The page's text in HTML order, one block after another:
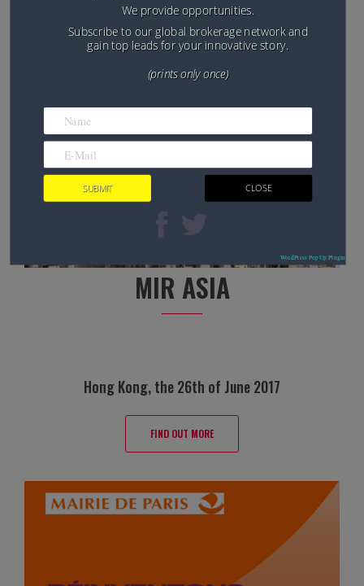
MIR ASIA
Hong Kong, the 26th of June 2017
FIND OUT MORE
We provide opportunities.
Subscribe to our global brokerage network and
gain top leads for your innovative story.
(prints only once)
WordPress PopUp Plugin